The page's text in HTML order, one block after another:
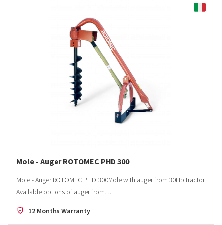
Mole - Auger ROTOMEC PHD 300
Mole - Auger ROTOMEC PHD 300Mole with auger from 30Hp tractor.
Available options of auger from…
12 Months Warranty